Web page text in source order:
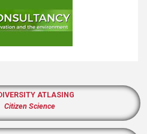
ATLASING
Citizen Science